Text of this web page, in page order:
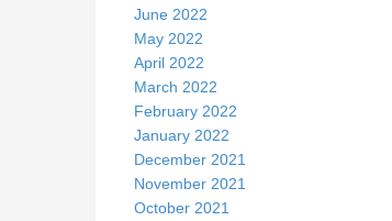
June 2022
May 2022
April 2022
March 2022
February 2022
January 2022
December 2021
November 2021
October 2021